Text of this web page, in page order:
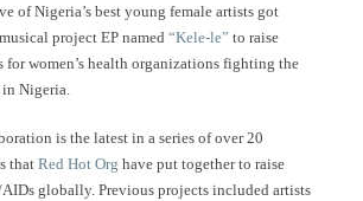
of Nigeria’s best young female artists got
project EP named “Kele-le” to raise
for women’s health organizations fighting the
Nigeria.
is the latest in a series of over 20
that Red Hot Org have put together to raise
globally. Previous projects included artists